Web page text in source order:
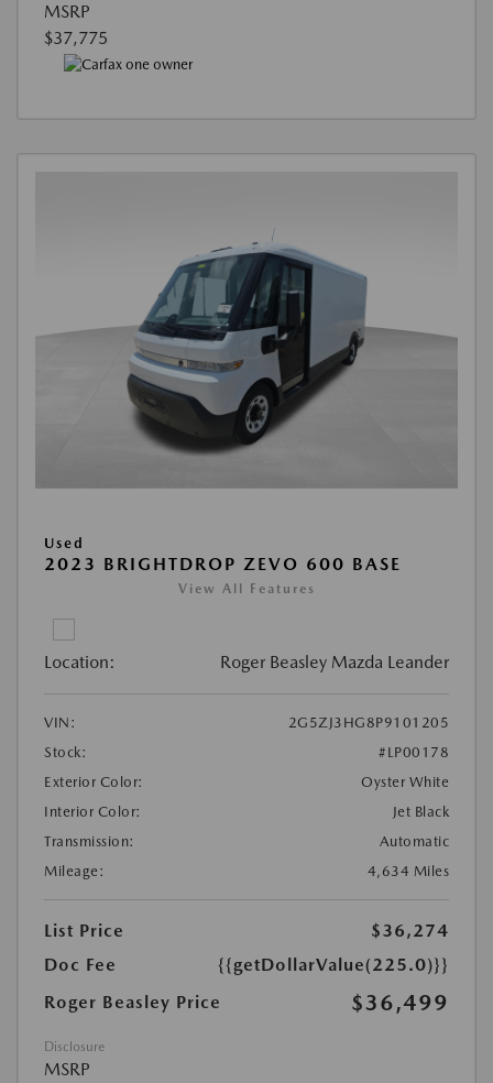
MSRP
$37,775
Used
2023 BRIGHTDROP ZEVO 600 BASE
View All Features
Location: Roger Beasley Mazda Leander
VIN:
2G5ZJ3HG8P9101205
Stock:
#LP00178
Exterior Color:
Oyster White
Interior Color:
Jet Black
Transmission:
Automatic
Mileage:
4,634 Miles
List Price
$36,274
Doc Fee
{{getDollarValue(225.0)}}
Roger Beasley Price
$36,499
Disclosure
MSRP